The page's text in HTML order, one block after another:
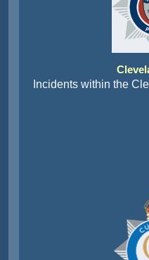
Incidents within the